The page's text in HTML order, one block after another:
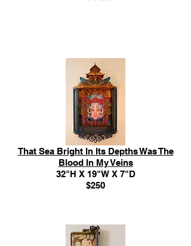
That Sea Bright In Its Depths Was The
Blood In My Veins
32"H X 19"W X 7"D
$250